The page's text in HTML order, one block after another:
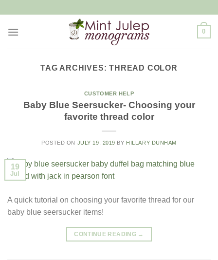
content
0
TAG ARCHIVES:THREAD COLOR
CUSTOMER HELP
Baby Blue Seersucker- Choosing your
favorite thread color
POSTED ON JULY 19, 2019 BY HILLARY DUNHAM
19
Jul
A quick tutorial on choosing your favorite thread for our
baby blue seersucker items!
CONTINUE READING →